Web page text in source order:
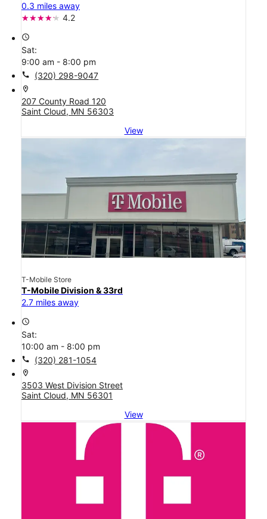
0.3 miles away
4.2
access_time
Sat:
9:00 am - 8:00 pm
call (320) 298-9047
location_on
207 County Road 120
Saint Cloud, MN 56303
View
T-Mobile Store
T-Mobile Division & 33rd
2.7 miles away
access_time
Sat:
10:00 am - 8:00 pm
call (320) 281-1054
location_on
3503 West Division Street
Saint Cloud, MN 56301
View